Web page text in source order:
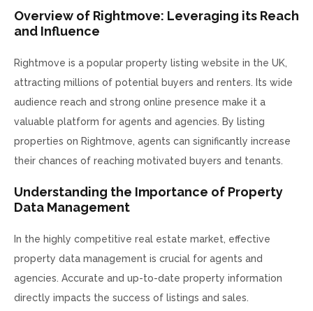
Overview of Rightmove: Leveraging its Reach
and Influence
Rightmove is a popular property listing website in the UK,
attracting millions of potential buyers and renters. Its wide
audience reach and strong online presence make it a
valuable platform for agents and agencies. By listing
properties on Rightmove, agents can significantly increase
their chances of reaching motivated buyers and tenants.
Understanding the Importance of Property
Data Management
In the highly competitive real estate market, effective
property data management is crucial for agents and
agencies. Accurate and up-to-date property information
directly impacts the success of listings and sales.